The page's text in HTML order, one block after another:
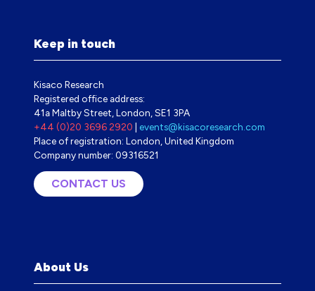
Keep in touch
Kisaco Research
Registered office address:
41a Maltby Street, London, SE1 3PA
+44 (0)20 3696 2920
events@kisacoresearch.com
Place of registration: London, United Kingdom
Company number: 09316521
CONTACT US
(OPENS
About Us